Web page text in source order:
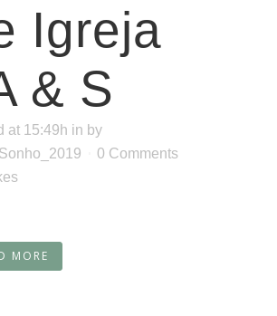
Igreja
& S
at 15:49h in by
0 Comments
MORE